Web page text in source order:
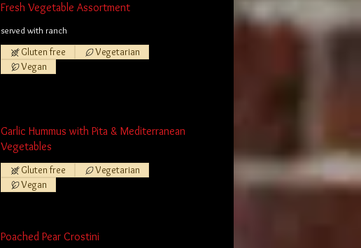
Fresh Vegetable Assortment
served with ranch
Gluten free
Vegetarian
Vegan
Garlic Hummus with Pita & Mediterranean
Vegetables
Gluten free
Vegetarian
Vegan
Poached Pear Crostini